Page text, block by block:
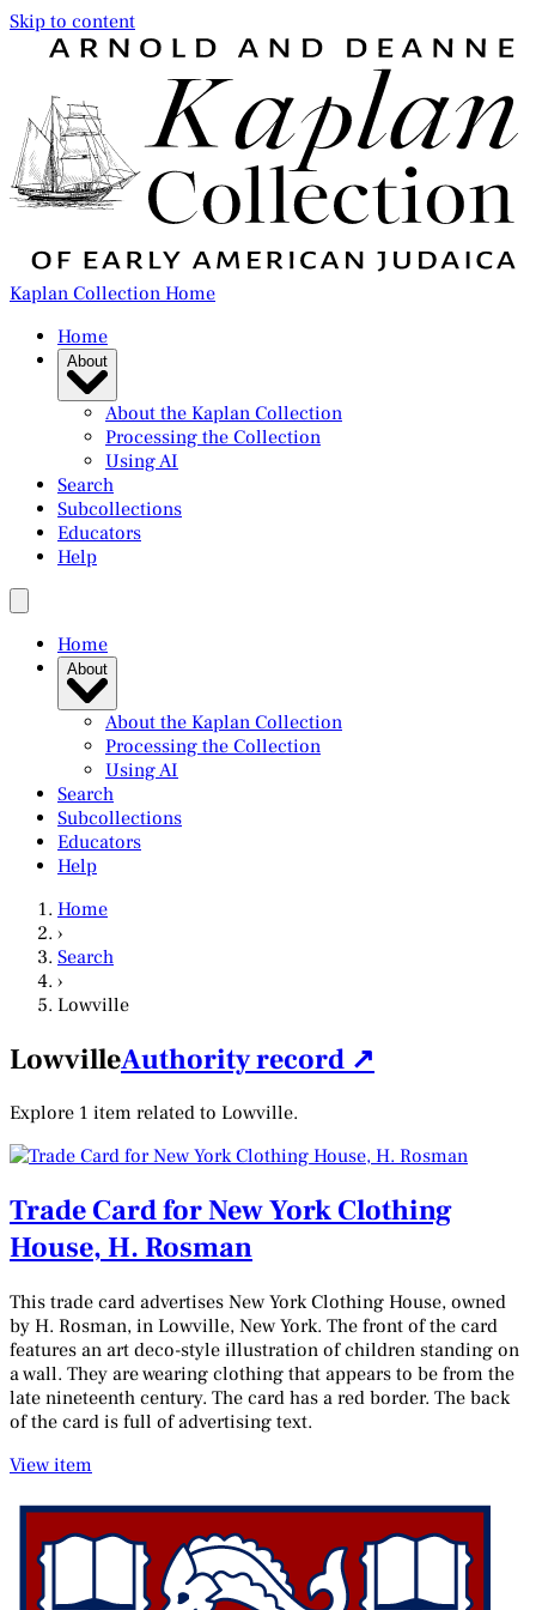
Skip to content
Kaplan Collection Home
Home
About
About the Kaplan Collection
Processing the Collection
Using AI
Search
Subcollections
Educators
Help
Home
About
About the Kaplan Collection
Processing the Collection
Using AI
Search
Subcollections
Educators
Help
Home
›
Search
›
Lowville
LowvilleAuthority record ↗
Explore 1 item related to Lowville.
Trade Card for New York Clothing
House, H. Rosman
This trade card advertises New York Clothing House, owned
by H. Rosman, in Lowville, New York. The front of the card
features an art deco-style illustration of children standing on
a wall. They are wearing clothing that appears to be from the
late nineteenth century. The card has a red border. The back
of the card is full of advertising text.
View item